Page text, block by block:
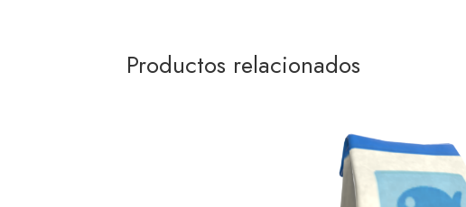
Productos relacionados